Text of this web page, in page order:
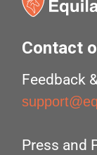
Contact
Feedback
Press and